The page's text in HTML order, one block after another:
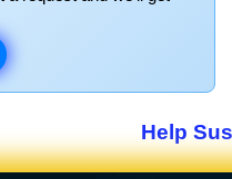
Help